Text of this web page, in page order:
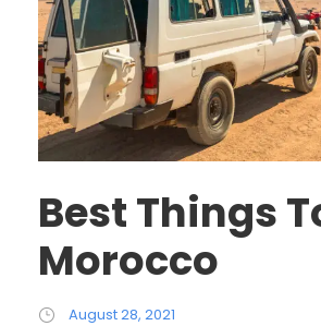
Best Things
Morocco
August 28, 2021